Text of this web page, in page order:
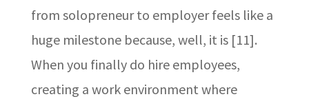
from solopreneur to employer feels like a
huge milestone because, well, it is [11].
When you finally do hire employees,
creating a work environment where